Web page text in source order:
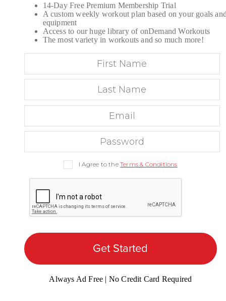
14-Day Free Premium Membership Trial
A custom weekly workout plan based on your goals
equipment
Access to our huge library of onDemand Workouts
The most variety in workouts and so much more!
I Agree to theTerms & Conditions
Get Started
Always Ad Free | No Credit Card Required